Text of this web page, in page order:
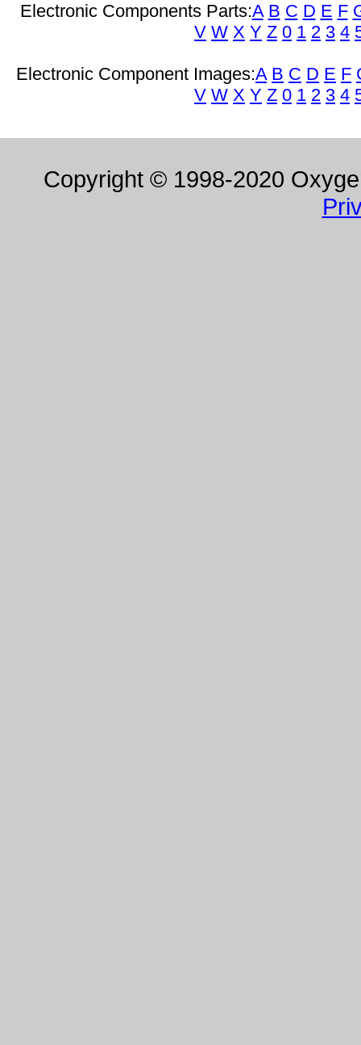
Electronic Components Parts:A B C D E F
V W X Y Z 0 1 2 3 4
Electronic Component Images:A B C D E F
V W X Y Z 0 1 2 3 4
Copyright © 1998-2020